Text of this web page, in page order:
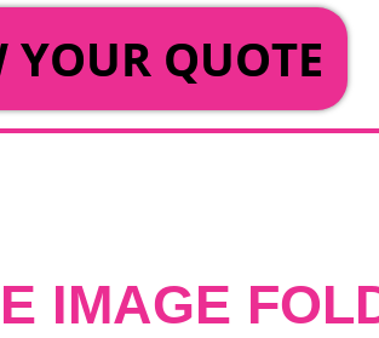
YOUR QUOTE
IMAGE